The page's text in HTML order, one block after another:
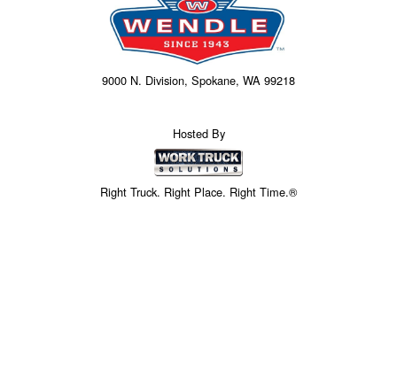
9000 N. Division, Spokane, WA 99218
Hosted By
Right Truck. Right Place. Right Time.®